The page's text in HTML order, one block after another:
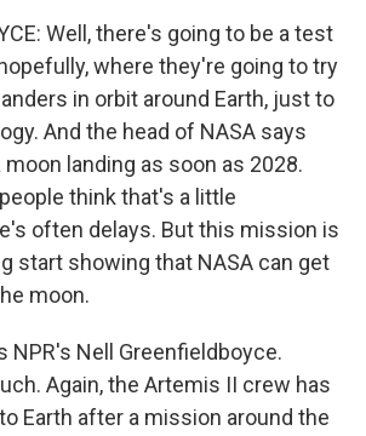
Well, there's going to be a test
where they're going to try
in orbit around Earth, just to
And the head of NASA says
landing as soon as 2028.
think that's a little
often delays. But this mission is
start showing that NASA can get
moon.
NPR's Nell Greenfieldboyce.
Again, the Artemis II crew has
Earth after a mission around the